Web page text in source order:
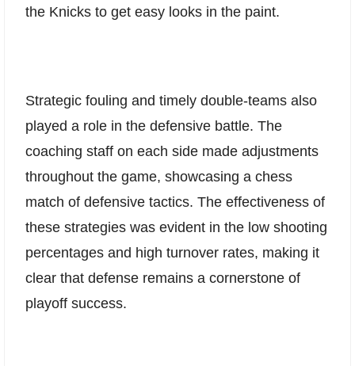
the Knicks to get easy looks in the paint.
Strategic fouling and timely double-teams also
played a role in the defensive battle. The
coaching staff on each side made adjustments
throughout the game, showcasing a chess
match of defensive tactics. The effectiveness of
these strategies was evident in the low shooting
percentages and high turnover rates, making it
clear that defense remains a cornerstone of
playoff success.